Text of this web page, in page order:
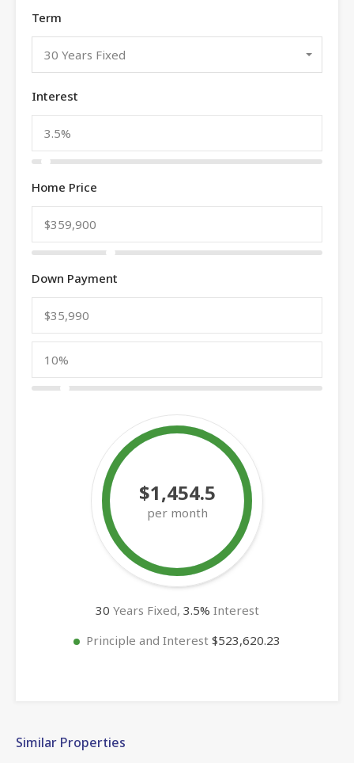
Term
30 Years Fixed
Interest
Home Price
Down Payment
$1,454.5
per month
30 Years Fixed, 3.5% Interest
Principle and Interest $523,620.23
Similar Properties